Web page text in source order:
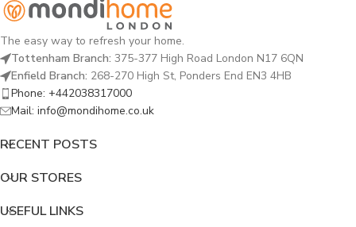
The easy way to refresh your home.
Tottenham Branch: 375-377 High Road London N17 6QN
Enfield Branch: 268-270 High St, Ponders End EN3 4HB
Phone: +442038317000
Mail: info@mondihome.co.uk
RECENT POSTS
OUR STORES
USEFUL LINKS